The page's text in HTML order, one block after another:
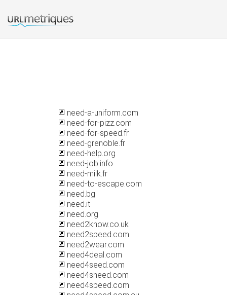
need-a-uniform.com
need-for-pizz.com
need-for-speed.fr
need-grenoble.fr
need-help.org
need-job.info
need-milk.fr
need-to-escape.com
need.bg
need.it
need.org
need2know.co.uk
need2speed.com
need2wear.com
need4deal.com
need4seed.com
need4sheed.com
need4speed.com